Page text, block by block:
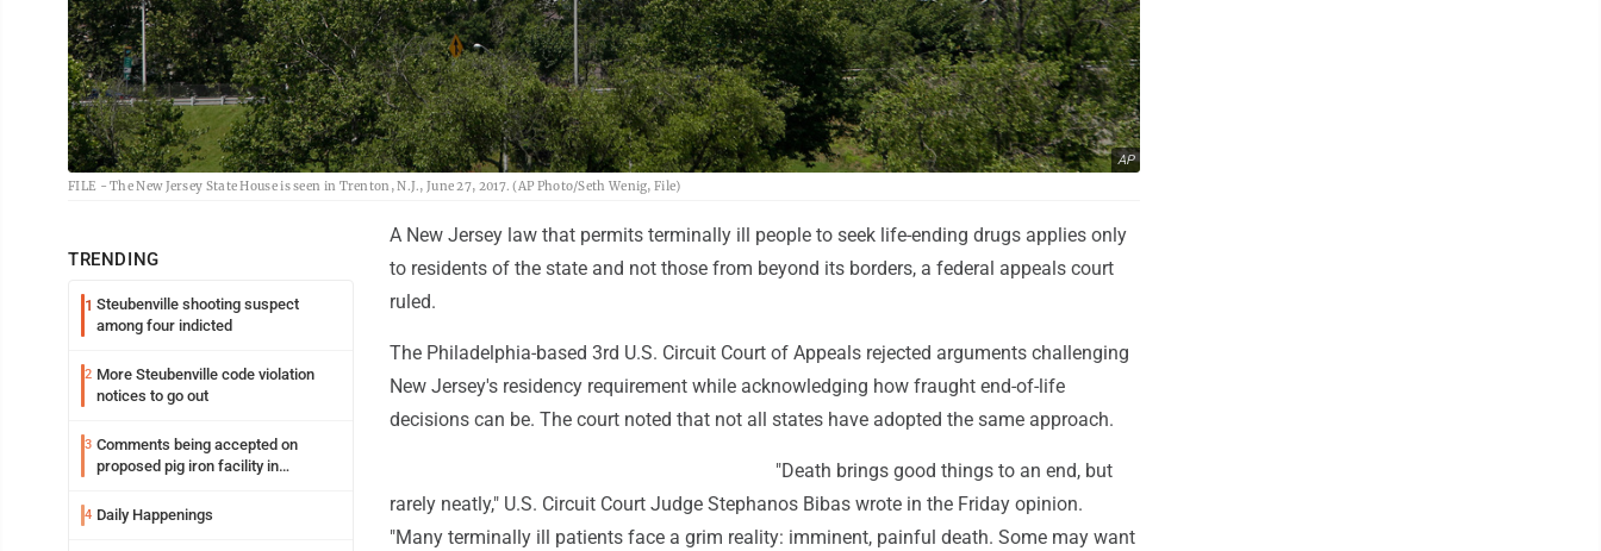
AP
FILE - The New Jersey State House is seen in Trenton, N.J., June 27, 2017. (AP Photo/Seth Wenig, File)
TRENDING
1 Steubenville shooting suspect
among four indicted
2 More Steubenville code violation
notices to go out
3 Comments being accepted on
proposed pig iron facility in
4 Daily Happenings
A New Jersey law that permits terminally ill people to seek life-ending drugs applies only
to residents of the state and not those from beyond its borders, a federal appeals court
ruled.
The Philadelphia-based 3rd U.S. Circuit Court of Appeals rejected arguments challenging
New Jersey's residency requirement while acknowledging how fraught end-of-life
decisions can be. The court noted that not all states have adopted the same approach.
"Death brings good things to an end, but
rarely neatly," U.S. Circuit Court Judge Stephanos Bibas wrote in the Friday opinion.
"Many terminally ill patients face a grim reality: imminent, painful death. Some may want